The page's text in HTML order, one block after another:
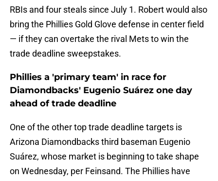
RBIs and four steals since July 1. Robert would also
bring the Phillies Gold Glove defense in center field
— if they can overtake the rival Mets to win the
trade deadline sweepstakes.
Phillies a 'primary team' in race for
Diamondbacks' Eugenio Suárez one day
ahead of trade deadline
One of the other top trade deadline targets is
Arizona Diamondbacks third baseman Eugenio
Suárez, whose market is beginning to take shape
on Wednesday, per Feinsand. The Phillies have